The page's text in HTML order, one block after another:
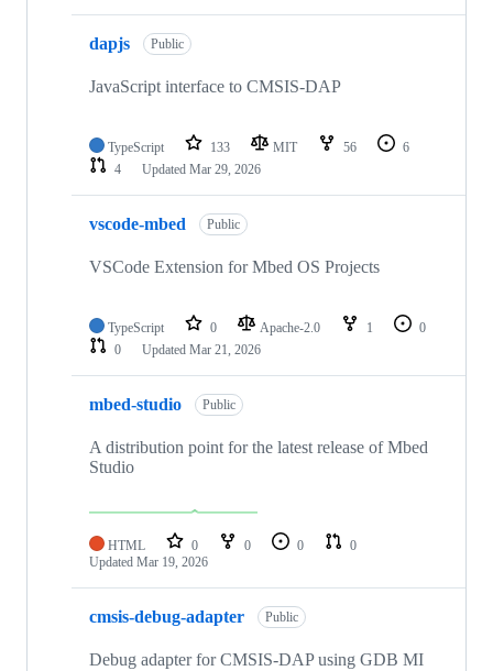
dapjs Public
JavaScript interface to CMSIS-DAP
TypeScript 133 MIT 56
6
4
Updated Mar 29, 2026
vscode-mbed Public
VSCode Extension for Mbed OS Projects
TypeScript 0 Apache-2.0 1
0
0
Updated Mar 21, 2026
mbed-studio Public
A distribution point for the latest release of Mbed
Studio
HTML 0 0 0
0
Updated Mar 19, 2026
cmsis-debug-adapter Public
Debug adapter for CMSIS-DAP using GDB MI